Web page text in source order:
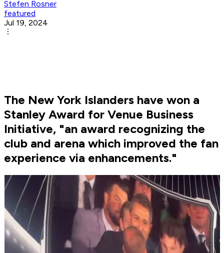
Stefen Rosner
featured
Jul 19, 2024
The New York Islanders have won a
Stanley Award for Venue Business
Initiative, "an award recognizing the
club and arena which improved the fan
experience via enhancements."